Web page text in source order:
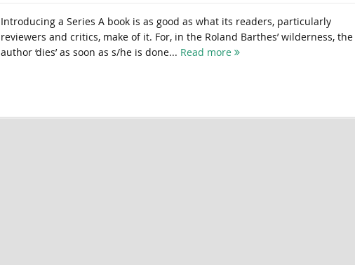
Introducing a Series A book is as good as what its readers, particularly
reviewers and critics, make of it. For, in the Roland Barthes’ wilderness, the
author ‘dies’ as soon as s/he is done... Read more